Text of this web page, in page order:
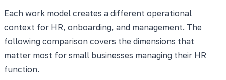
Each work model creates a different operational
context for HR, onboarding, and management. The
following comparison covers the dimensions that
matter most for small businesses managing their HR
function.